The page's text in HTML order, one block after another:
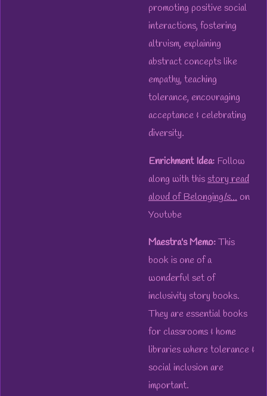
promoting positive social
interactions, fostering
altruism, explaining
abstract concepts like
empathy, teaching
tolerance, encouraging
acceptance & celebrating
diversity.
Enrichment Idea: Follow
along with thisstory read
aloud of BelongingIs... on
Youtube
Maestra's Memo:This
book is one of a
wonderful set of
inclusivity story books.
They are essential books
for classrooms & home
libraries where tolerance &
social inclusion are
important.